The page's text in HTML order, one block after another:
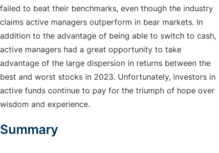
failed to beat their benchmarks, even though the industry
claims active managers outperform in bear markets. In
addition to the advantage of being able to switch to cash,
active managers had a great opportunity to take
advantage of the large dispersion in returns between the
best and worst stocks in 2023. Unfortunately, investors in
active funds continue to pay for the triumph of hope over
wisdom and experience.
Summary